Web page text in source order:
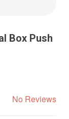
Box Push
No Reviews